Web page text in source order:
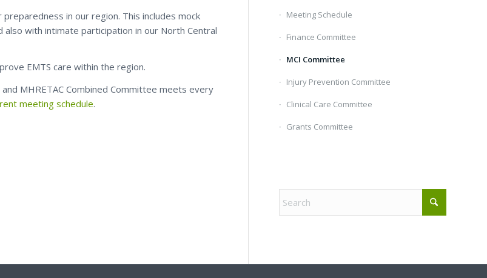
in our region. This includes mock
with intimate participation in our North Central
EMTS care within the region.
MHRETAC Combined Committee meets every
meeting schedule.
Meeting Schedule
Finance Committee
MCI Committee
Injury Prevention Committee
Clinical Care Committee
Grants Committee